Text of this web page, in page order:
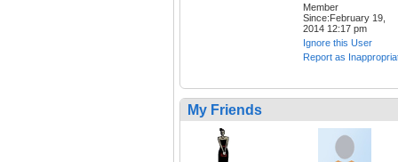
Member
Since:February 19,
2014 12:17 pm
Ignore this User
Report as
My Friends